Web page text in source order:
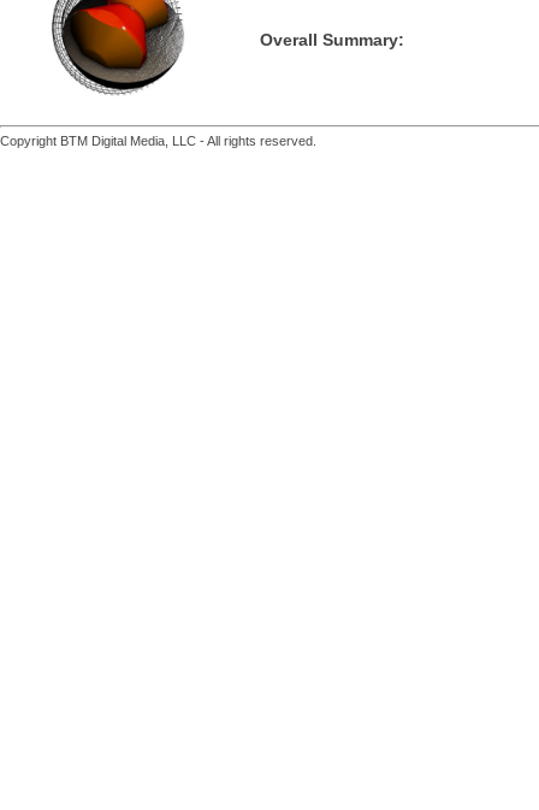
Overall Summary:
Copyright BTM Digital Media, LLC - All rights reserved.